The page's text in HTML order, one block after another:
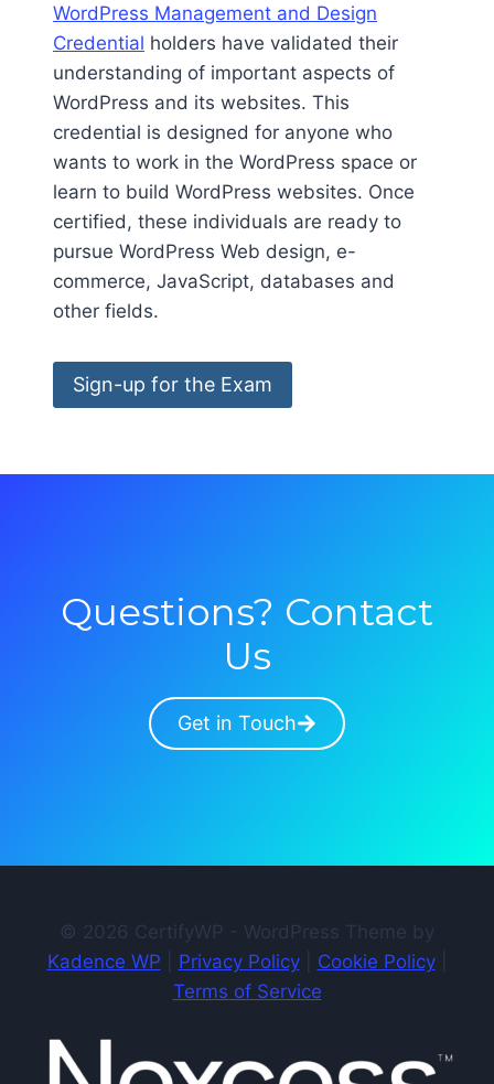
WordPress Management and Design
Credential holders have validated their
understanding of important aspects of
WordPress and its websites. This
credential is designed for anyone who
wants to work in the WordPress space or
learn to build WordPress websites. Once
certified, these individuals are ready to
pursue WordPress Web design, e-
commerce, JavaScript, databases and
other fields.
Sign-up for the Exam
Questions? Contact
Us
Get in Touch
© 2026 CertifyWP - WordPress Theme by
Kadence WP
Privacy Policy| Cookie Policy|
Terms of Service